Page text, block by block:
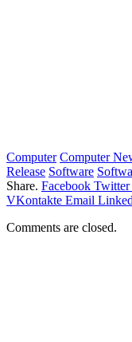
Computer Computer
Release Software
Share. Facebook Twitter
VKontakte Email
Comments are closed.